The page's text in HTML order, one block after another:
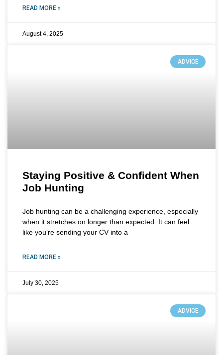
READ MORE »
August 4, 2025
ADVICE
Staying Positive & Confident When
Job Hunting
Job hunting can be a challenging experience, especially
when it stretches on longer than expected. It can feel
like you’re sending your CV into a
READ MORE »
July 30, 2025
ADVICE